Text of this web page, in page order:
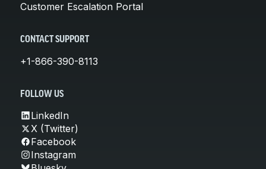
Customer Escalation Portal
CONTACT SUPPORT
+1-866-390-8113
FOLLOW US
LinkedIn
X (Twitter)
Facebook
Instagram